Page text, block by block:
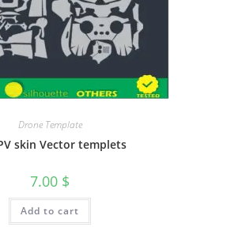
Drone Template
skin Vector templets
7.00 $
Add to cart